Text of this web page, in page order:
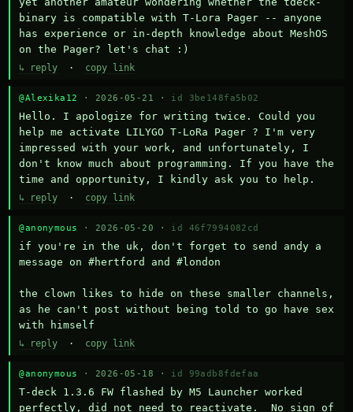
binary is compatible with T-Lora Pager -- anyone
has experience or in-depth knowledge about MeshOS
on the Pager? let's chat :)
↳ reply · copy link
@Alexika12 · 2026-05-21 · id 3be148fa5b02
Hello. I apologize for writing twice. Could you
help me activate LILYGO T-LoRa Pager ? I'm very
impressed with your work, and unfortunately, I
don't know much about programming. If you have the
time and opportunity, I kindly ask you to help.
↳ reply · copy link
@anonymous · 2026-05-20 · id 46f7994082cd
if you're in the uk, don't forget to send andy a
message on #hertford and #london
the clown likes to hide on these smaller channels,
as he can't post without being told to go have sex
with himself
↳ reply · copy link
@anonymous · 2026-05-18 · id 99adb8fdefaa
T-deck 1.3.6 FW flashed by M5 Launcher worked
perfectly, did not need to reactivate.  No sign of